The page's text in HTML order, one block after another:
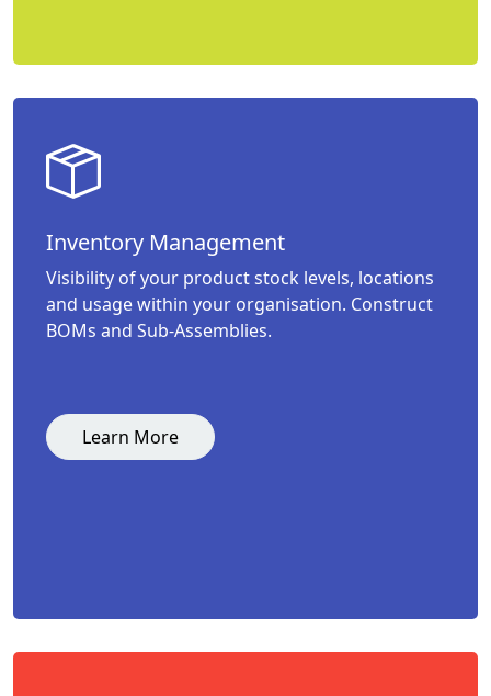
Inventory Management
Visibility of your product stock levels, locations
and usage within your organisation. Construct
BOMs and Sub-Assemblies.
Learn More